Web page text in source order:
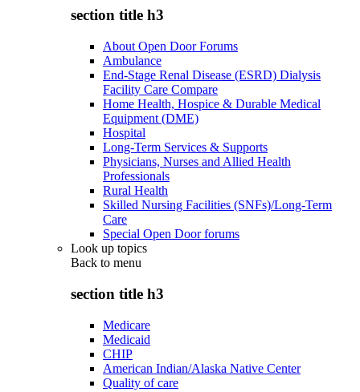
section title h3
About Open Door Forums
Ambulance
End-Stage Renal Disease (ESRD) Dialysis
Facility Care Compare
Home Health, Hospice & Durable Medical
Equipment (DME)
Hospital
Long-Term Services & Supports
Physicians, Nurses and Allied Health
Professionals
Rural Health
Skilled Nursing Facilities (SNFs)/Long-Term
Care
Special Open Door forums
Look up topics
Back to menu
section title h3
Medicare
Medicaid
CHIP
American Indian/Alaska Native Center
Quality of care